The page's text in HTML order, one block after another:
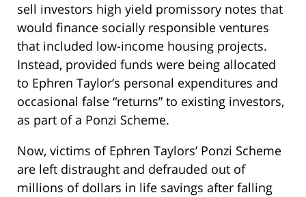
sell investors high yield promissory notes that
would finance socially responsible ventures
that included low-income housing projects.
Instead, provided funds were being allocated
to Ephren Taylor’s personal expenditures and
occasional false “returns” to existing investors,
as part of a Ponzi Scheme.
Now, victims of Ephren Taylors’ Ponzi Scheme
are left distraught and defrauded out of
millions of dollars in life savings after falling